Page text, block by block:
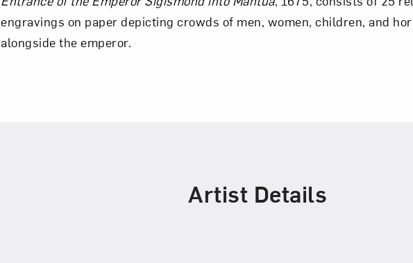
engravings on paper depicting crowds of men, women, children, and
alongside the emperor.
Artist Details